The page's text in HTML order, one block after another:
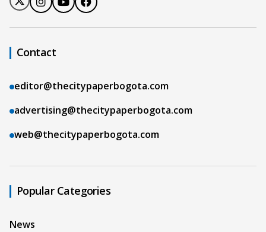
Contact
editor@thecitypaperbogota.com
advertising@thecitypaperbogota.com
web@thecitypaperbogota.com
Popular Categories
News